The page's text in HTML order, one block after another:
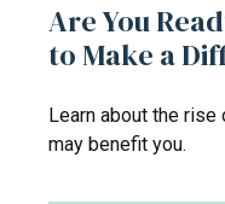
Are You
to Make a
Learn about the
may benefit you.